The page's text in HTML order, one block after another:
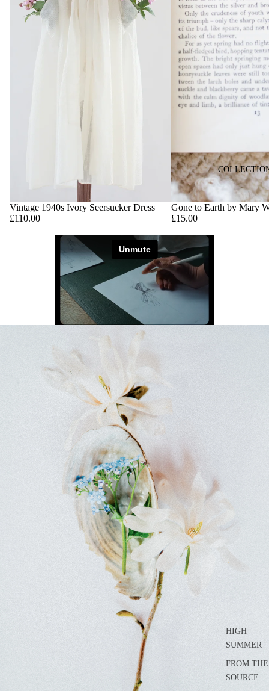
HIGH
SUMMER
FROM THE
SOURCE
Vintage 1940s Ivory Seersucker Dress
£110.00
Gone to Earth by Mary
£15.00